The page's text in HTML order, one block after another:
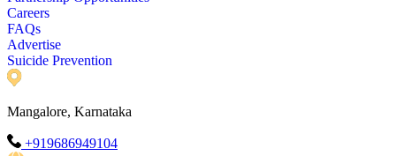
Careers
FAQs
Advertise
Suicide Prevention
Mangalore, Karnataka
+919686949104